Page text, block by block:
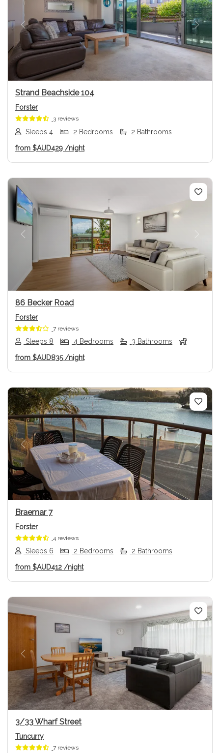
Previous Next
Strand Beachside 104
Forster
3 reviews
Sleeps 4 2 Bedrooms 2 Bathrooms
from $AUD429 /night
Previous
86 Becker Road
Forster
7 reviews
Sleeps 8 4 Bedrooms 3 Bathrooms
from $AUD835 /night
Previous Next
Braemar 7
Forster
4 reviews
Sleeps 6 2 Bedrooms 2 Bathrooms
from $AUD412 /night
Previous Next
3/33 Wharf Street
Tuncurry
7 reviews